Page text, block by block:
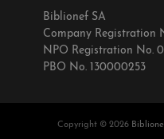
Biblionef SA
Company Registration
NPO Registration No.
PBO No. 130000253
Copyright © 2026